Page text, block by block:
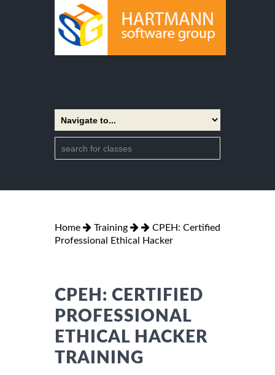
Home Training
CPEH: Certified
Professional Ethical Hacker
CPEH: CERTIFIED
PROFESSIONAL
ETHICAL HACKER
TRAINING